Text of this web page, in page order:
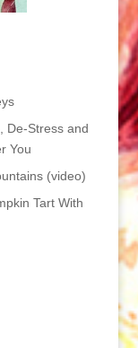
De-Stress and
You
(video)
Tart With